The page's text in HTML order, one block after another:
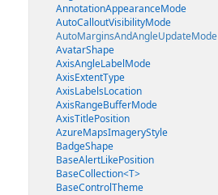
AnnotationAppearanceMode
AutoCalloutVisibilityMode
AutoMarginsAndAngleUpdateMode
AvatarShape
AxisAngleLabelMode
AxisExtentType
AxisLabelsLocation
AxisRangeBufferMode
AxisTitlePosition
AzureMapsImageryStyle
BadgeShape
BaseAlertLikePosition
BaseCollection<T>
BaseControlTheme